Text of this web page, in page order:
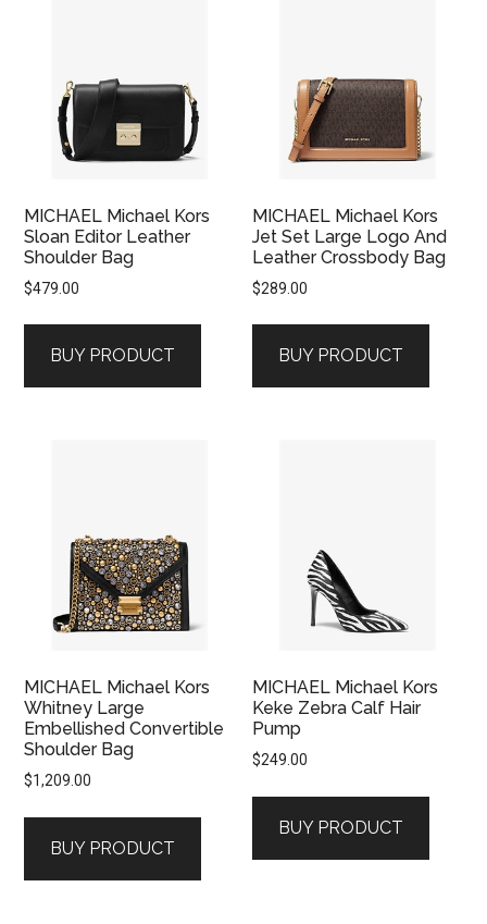
MICHAEL Michael Kors
Sloan Editor Leather
Shoulder Bag
$479.00
BUY PRODUCT
MICHAEL Michael Kors
Jet Set Large Logo And
Leather Crossbody Bag
$289.00
BUY PRODUCT
MICHAEL Michael Kors
Whitney Large
Embellished Convertible
Shoulder Bag
$1,209.00
BUY PRODUCT
MICHAEL Michael Kors
Keke Zebra Calf Hair
Pump
$249.00
BUY PRODUCT